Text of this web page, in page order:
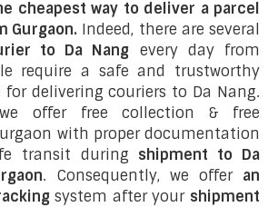
cheapest way to deliver a parcel
Gurgaon. Indeed, there are several
to Da Nang every day from
require a safe and trustworthy
for delivering couriers to Da Nang.
we offer free collection & free
with proper documentation
transit during shipment to Da
. Consequently, we offer an
system after your shipment